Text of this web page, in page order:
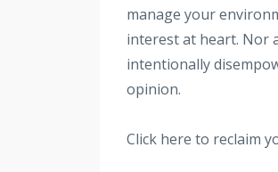
manage your
interest at heart. Nor
intentionally
opinion.
Click here to reclaim